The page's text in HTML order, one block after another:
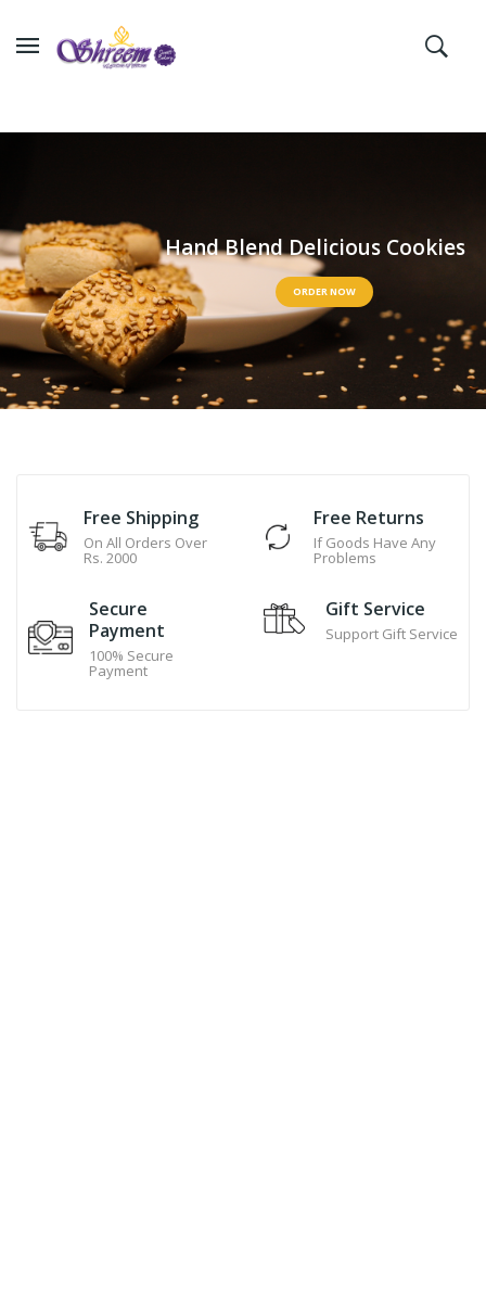
HandBlendDelicious Cookies
ORDER NOW
Free Shipping
On All Orders Over
Rs. 2000
Free Returns
If Goods Have Any
Problems
Secure
Payment
100% Secure
Payment
Gift Service
Support Gift Service